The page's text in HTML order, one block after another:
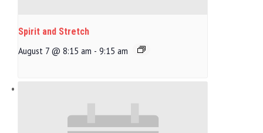
Spirit and Stretch
August 7 @ 8:15 am - 9:15 am